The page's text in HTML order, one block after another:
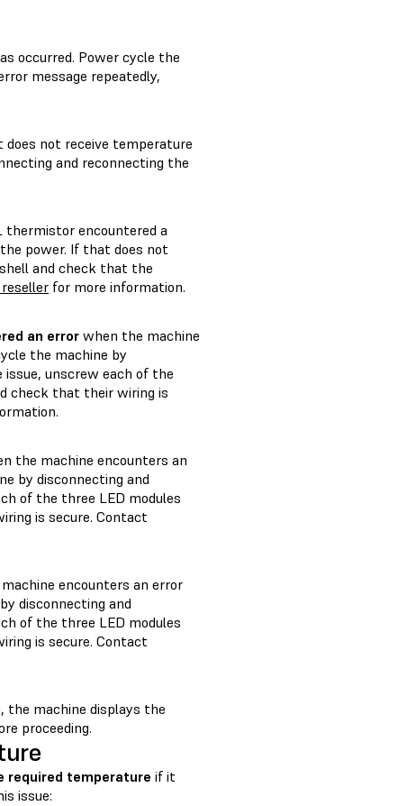
occurred. Power cycle the
message repeatedly,
does not receive temperature
and reconnecting the
thermistor encountered a
power. If that does not
and check that the
for more information.
an error when the machine
the machine by
unscrew each of the
check that their wiring is
the machine encounters an
by disconnecting and
of the three LED modules
is secure. Contact
encounters an error
disconnecting and
of the three LED modules
is secure. Contact
the machine displays the
proceeding.
required temperature if it
issue: